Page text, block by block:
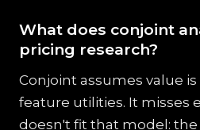
What does conjoint
pricing research?
Conjoint assumes value
feature utilities. It misses
doesn't fit that model: